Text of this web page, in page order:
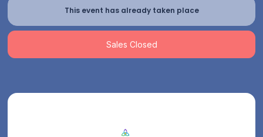
This event has already taken place
Sales Closed